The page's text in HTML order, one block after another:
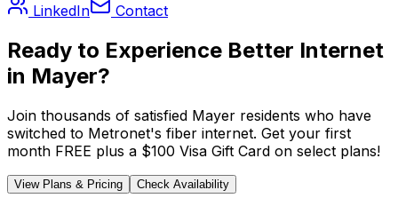
LinkedIn Contact
Ready to Experience Better Internet
in Mayer?
Join thousands of satisfied Mayer residents who have
switched to Metronet's fiber internet. Get your first
month FREE plus a $100 Visa Gift Card on select plans!
View Plans & Pricing Check Availability